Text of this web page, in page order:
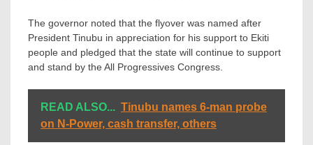
The governor noted that the flyover was named after
President Tinubu in appreciation for his support to Ekiti
people and pledged that the state will continue to support
and stand by the All Progressives Congress.
READ ALSO... Tinubu names 6-man probe
on N-Power, cash transfer, others